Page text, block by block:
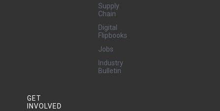
Supply
Chain
Digital
Flipbooks
Jobs
Industry
Bulletin
GET
INVOLVED